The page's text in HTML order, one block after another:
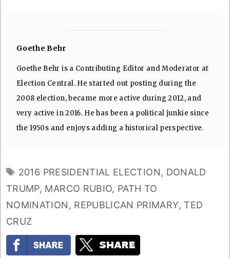
Goethe Behr
Goethe Behr is a Contributing Editor and Moderator at
Election Central. He started out posting during the
2008 election, became more active during 2012, and
very active in 2016. He has been a political junkie since
the 1950s and enjoys adding a historical perspective.
TAGS
2016 PRESIDENTIAL ELECTION, DONALD
TRUMP, MARCO RUBIO, PATH TO
NOMINATION , REPUBLICAN PRIMARY, TED
CRUZ